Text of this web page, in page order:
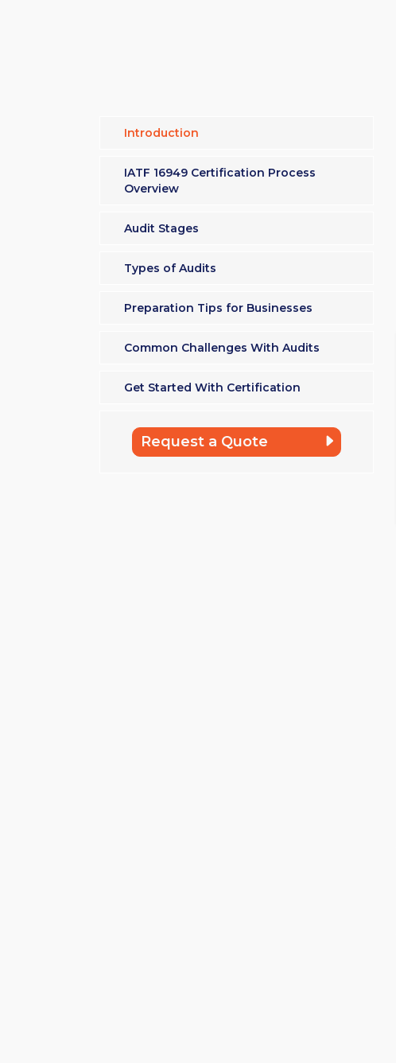
Introduction
IATF 16949 Certification Process
Overview
Audit Stages
Types of Audits
Preparation Tips for Businesses
Common Challenges With Audits
Get Started With Certification
Request a Quote